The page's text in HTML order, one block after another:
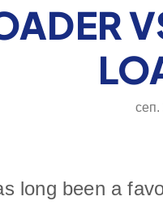
long been a